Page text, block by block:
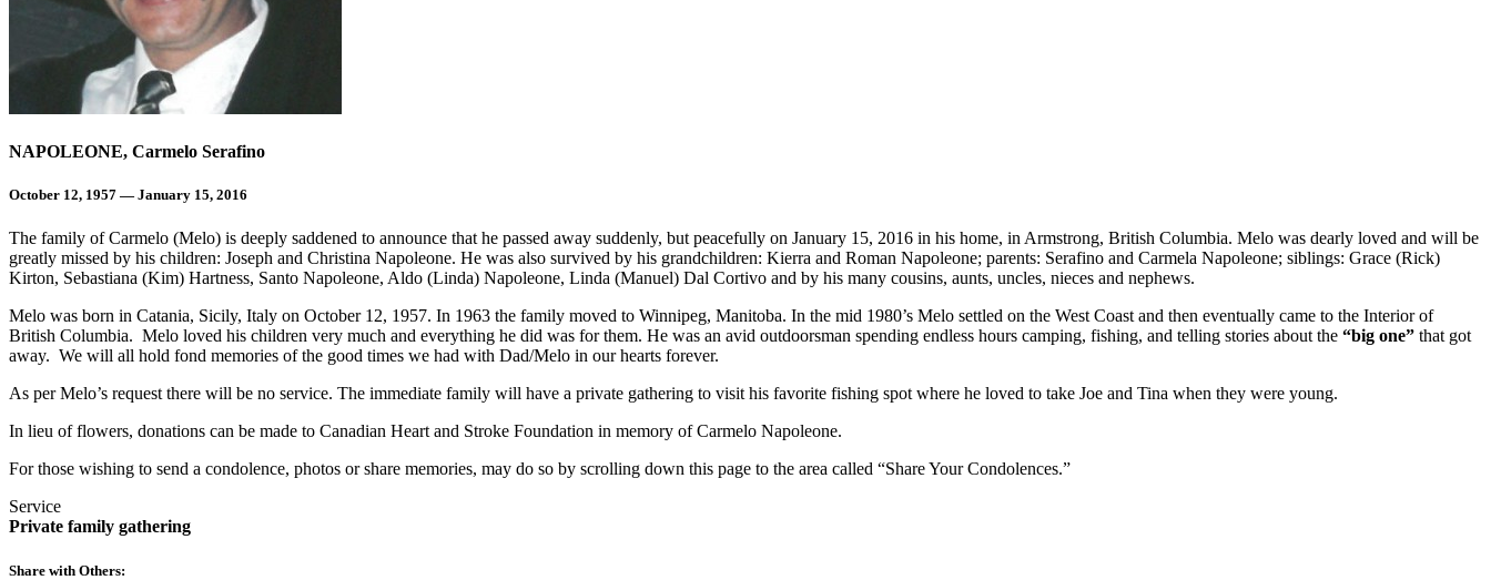
NAPOLEONE, Carmelo Serafino
October 12, 1957 — January 15, 2016
The family of Carmelo (Melo) is deeply saddened to announce that he passed away suddenly, but peacefully on January 15, 2016 in his home, in Armstrong, British Columbia. Melo was dearly loved and will be
greatly missed by his children: Joseph and Christina Napoleone. He was also survived by his grandchildren: Kierra and Roman Napoleone; parents: Serafino and Carmela Napoleone; siblings: Grace (Rick)
Kirton, Sebastiana (Kim) Hartness, Santo Napoleone, Aldo (Linda) Napoleone, Linda (Manuel) Dal Cortivo and by his many cousins, aunts, uncles, nieces and nephews.
Melo was born in Catania, Sicily, Italy on October 12, 1957. In 1963 the family moved to Winnipeg, Manitoba. In the mid 1980’s Melo settled on the West Coast and then eventually came to the Interior of
British Columbia. Melo loved his children very much and everything he did was for them. He was an avid outdoorsman spending endless hours camping, fishing, and telling stories about the “big one” that got
away. We will all hold fond memories of the good times we had with Dad/Melo in our hearts forever.
As per Melo’s request there will be no service. The immediate family will have a private gathering to visit his favorite fishing spot where he loved to take Joe and Tina when they were young.
In lieu of flowers, donations can be made to Canadian Heart and Stroke Foundation in memory of Carmelo Napoleone.
For those wishing to send a condolence, photos or share memories, may do so by scrolling down this page to the area called “Share Your Condolences.”
Service
Private family gathering
Share with Others: